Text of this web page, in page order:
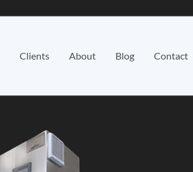
Clients About Blog Contact